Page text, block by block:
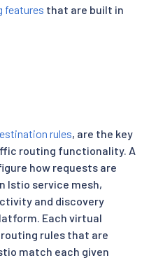
features that are built in
rules, are the key
routing functionality. A
how requests are
Istio service mesh,
and discovery
Each virtual
rules that are
match each given